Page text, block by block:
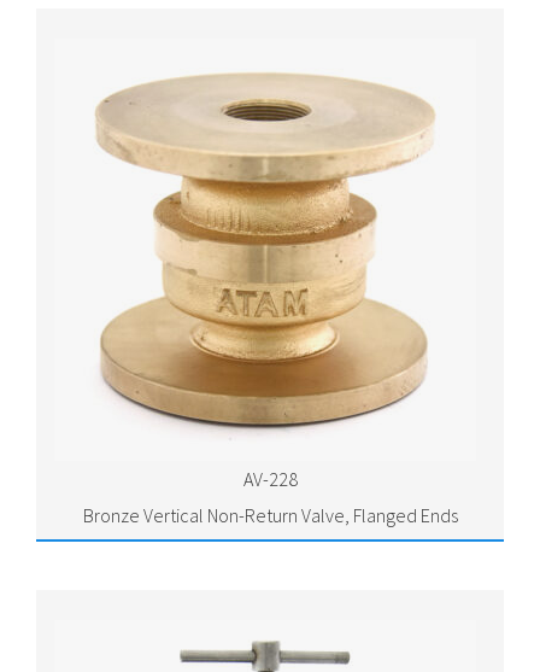
AV-228
Bronze Vertical Non-Return Valve, Flanged Ends